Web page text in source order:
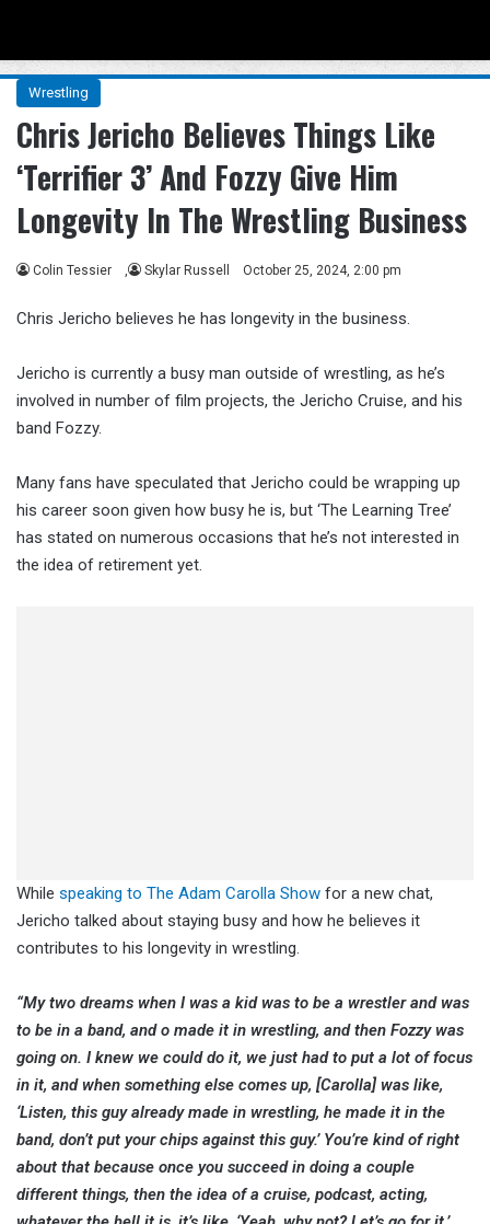
Wrestling
Chris Jericho Believes Things Like
‘Terrifier 3’ And Fozzy Give Him
Longevity In The Wrestling Business
Colin Tessier , Skylar Russell October 25, 2024, 2:00 pm
Chris Jericho believes he has longevity in the business.
Jericho is currently a busy man outside of wrestling, as he’s
involved in number of film projects, the Jericho Cruise, and his
band Fozzy.
Many fans have speculated that Jericho could be wrapping up
his career soon given how busy he is, but ‘The Learning Tree’
has stated on numerous occasions that he’s not interested in
the idea of retirement yet.
While speaking to The Adam Carolla Show for a new chat,
Jericho talked about staying busy and how he believes it
contributes to his longevity in wrestling.
“My two dreams when I was a kid was to be a wrestler and was
to be in a band, and o made it in wrestling, and then Fozzy was
going on. I knew we could do it, we just had to put a lot of focus
in it, and when something else comes up, [Carolla] was like,
‘Listen, this guy already made in wrestling, he made it in the
band, don’t put your chips against this guy.’ You’re kind of right
about that because once you succeed in doing a couple
different things, then the idea of a cruise, podcast, acting,